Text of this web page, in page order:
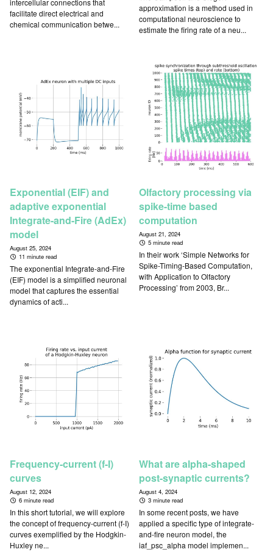
intercellular connections that
facilitate direct electrical and
chemical communication betwe...
approximation is a method used in
computational neuroscience to
estimate the firing rate of a neu...
Exponential (EIF) and
adaptive exponential
Integrate-and-Fire (AdEx)
model
August 25, 2024
11 minute read
The exponential Integrate-and-Fire
(EIF) model is a simplified neuronal
model that captures the essential
dynamics of acti...
Olfactory processing via
spike-time based
computation
August 21, 2024
5 minute read
In their work ‘Simple Networks for
Spike-Timing-Based Computation,
with Application to Olfactory
Processing’ from 2003, Br...
Frequency-current (f-I)
curves
August 12, 2024
6 minute read
In this short tutorial, we will explore
the concept of frequency-current (f-I)
curves exemplified by the Hodgkin-
Huxley ne...
What are alpha-shaped
post-synaptic currents?
August 4, 2024
3 minute read
In some recent posts, we have
applied a specific type of integrate-
and-fire neuron model, the
iaf_psc_alpha model implemen...